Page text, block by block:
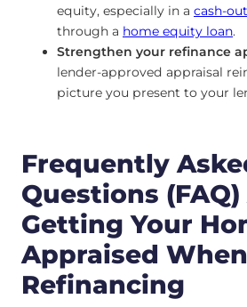
equity, especially in a cash-
through a home equity loan.
Strengthen your refinance
lender-approved appraisal
picture you present to your
Frequently
Questions
Getting Your
Appraised When
Refinancing